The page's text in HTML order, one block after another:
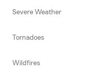
Severe Weather
Tornadoes
Wildfires